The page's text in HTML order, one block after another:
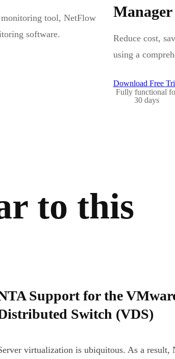
tool, NetFlow
software.
Manager
Reduce cost,
using a
Download Free
Fully functional
30 days
to this
Support for the
Switch (VDS)
virtualization is ubiquitous. As a